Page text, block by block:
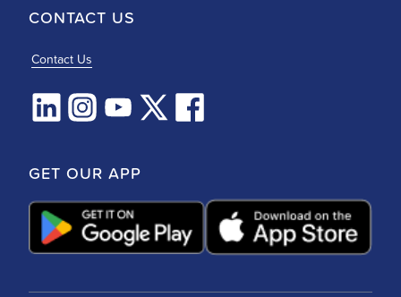
CONTACT US
Contact Us
GET OUR APP